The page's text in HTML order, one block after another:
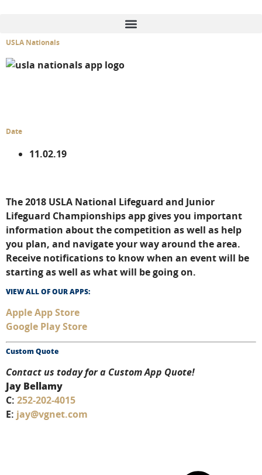
USLA Nationals
Date
11.02.19
The 2018 USLA National Lifeguard and Junior
Lifeguard Championships app gives you important
information about the competition as well as help
you plan, and navigate your way around the area.
Receive notifications to know when an event will be
starting as well as what will be going on.
VIEW ALL OF OUR APPS:
Apple App Store
Google Play Store
Custom Quote
Contact us today for a Custom App Quote!
Jay Bellamy
C: 252-202-4015
E: jay@vgnet.com